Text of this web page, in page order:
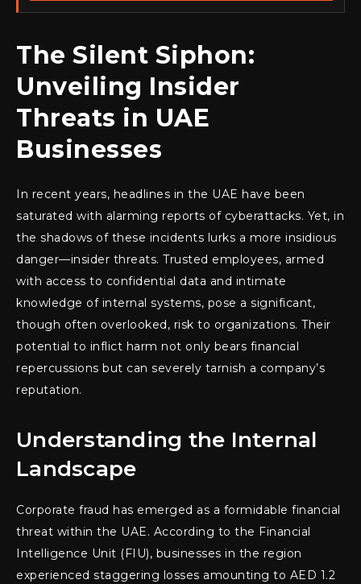
The Silent Siphon:
Unveiling Insider
Threats in UAE
Businesses
In recent years, headlines in the UAE have been
saturated with alarming reports of cyberattacks. Yet, in
the shadows of these incidents lurks a more insidious
danger—insider threats. Trusted employees, armed
with access to confidential data and intimate
knowledge of internal systems, pose a significant,
though often overlooked, risk to organizations. Their
potential to inflict harm not only bears financial
repercussions but can severely tarnish a company’s
reputation.
Understanding the Internal
Landscape
Corporate fraud has emerged as a formidable financial
threat within the UAE. According to the Financial
Intelligence Unit (FIU), businesses in the region
experienced staggering losses amounting to AED 1.2